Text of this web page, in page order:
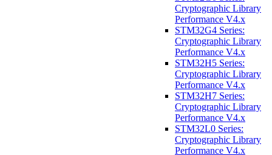
Cryptographic Library
Performance V4.x
STM32G4 Series:
Cryptographic Library
Performance V4.x
STM32H5 Series:
Cryptographic Library
Performance V4.x
STM32H7 Series:
Cryptographic Library
Performance V4.x
STM32L0 Series:
Cryptographic Library
Performance V4.x